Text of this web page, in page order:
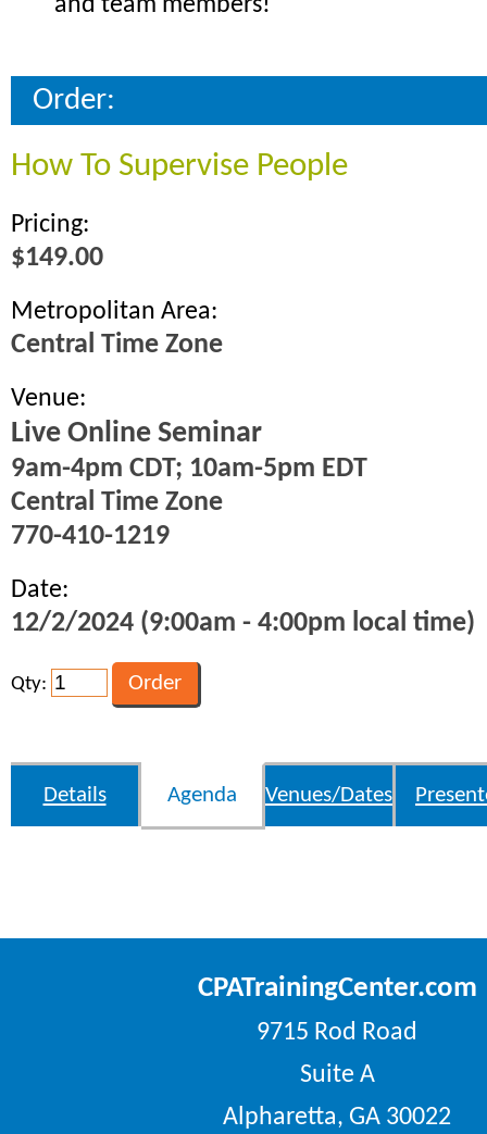
Order:
How To Supervise People
Pricing:
$149.00
Metropolitan Area:
Central Time Zone
Venue:
Live Online Seminar
9am-4pm CDT; 10am-5pm EDT
Central Time Zone
770-410-1219
Date:
12/2/2024 (9:00am - 4:00pm local time)
Qty:
Details Agenda Venues/Dates
CPATrainingCenter.com
9715 Rod Road
Suite A
Alpharetta, GA 30022